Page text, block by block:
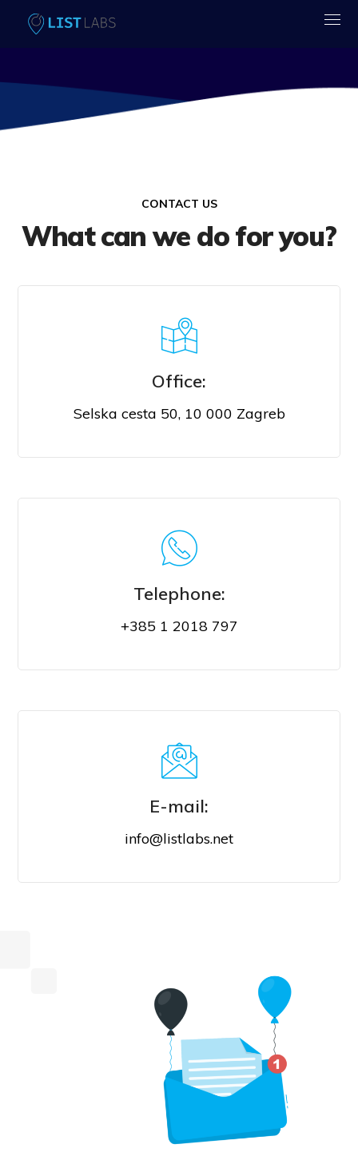
CONTACT US
What can we do for you?
Office:
Selska cesta 50, 10 000 Zagreb
Telephone:
+385 1 2018 797
E-mail:
info@listlabs.net